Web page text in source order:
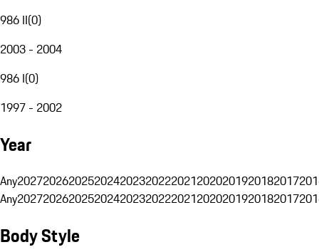
986 II(0)
2003 - 2004
986 I(0)
1997 - 2002
Year
Any20272026202520242023202220212020201920182017
Any20272026202520242023202220212020201920182017
Body Style